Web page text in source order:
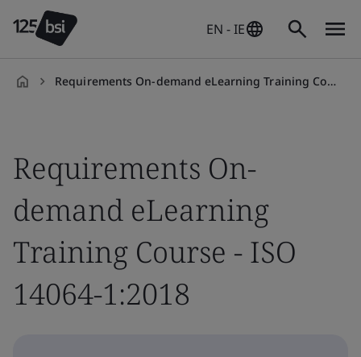
EN - IE
Requirements On-demand eLearning Training Course - ISO 14064-1:2018
Requirements On-
demand eLearning
Training Course - ISO
14064-1:2018